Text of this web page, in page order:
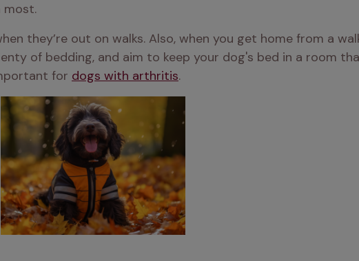
most.
they’re out on walks. Also, when you get home from a
of bedding, and aim to keep your dog's bed in a room
for dogs with arthritis.